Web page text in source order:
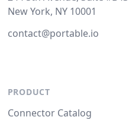
New York, NY 10001
contact@portable.io
PRODUCT
Connector Catalog